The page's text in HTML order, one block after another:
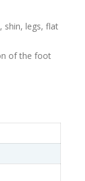
shin, legs, flat
of the foot